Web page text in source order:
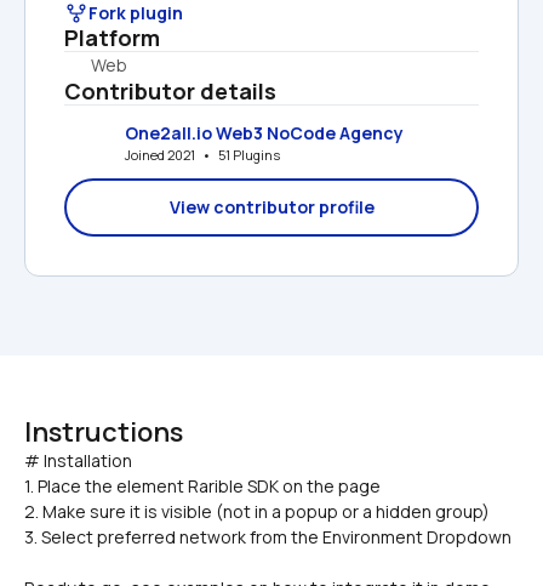
Fork plugin
Platform
Web
Contributor details
One2all.io Web3 NoCode Agency
Joined 2021   •   51 Plugins
View contributor profile
Instructions
# Installation
1. Place the element Rarible SDK on the page
2. Make sure it is visible (not in a popup or a hidden group)
3. Select preferred network from the Environment Dropdown